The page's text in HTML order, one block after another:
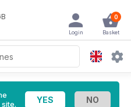
0
Basket
Login